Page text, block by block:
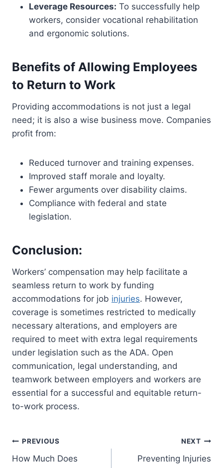
Leverage Resources: To successfully help
workers, consider vocational rehabilitation
and ergonomic solutions.
Benefits of Allowing Employees
to Return to Work
Providing accommodations is not just a legal
need; it is also a wise business move. Companies
profit from:
Reduced turnover and training expenses.
Improved staff morale and loyalty.
Fewer arguments over disability claims.
Compliance with federal and state
legislation.
Conclusion:
Workers’ compensation may help facilitate a
seamless return to work by funding
accommodations for job injuries. However,
coverage is sometimes restricted to medically
necessary alterations, and employers are
required to meet with extra legal requirements
under legislation such as the ADA. Open
communication, legal understanding, and
teamwork between employers and workers are
essential for a successful and equitable return-
to-work process.
Post
PREVIOUS
How Much Does
NEXT
Preventing Injuries